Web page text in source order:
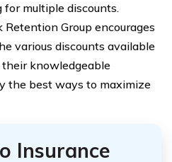
for multiple discounts.
Group encourages
various discounts available
knowledgeable
the best ways to maximize
Insurance